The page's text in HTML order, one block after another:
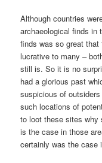
Although countries
archaeological finds in
finds was so great that
lucrative to many –
still is. So it is no
had a glorious past
suspicious of
such locations of
to loot these sites why
is the case in those
certainly was the case